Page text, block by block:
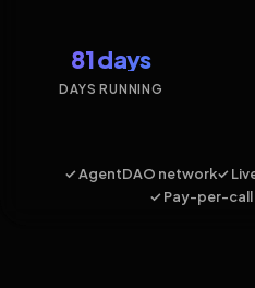
81 days
DAYS RUNNING
✓ AgentDAO network✓
✓ Pay-per-call